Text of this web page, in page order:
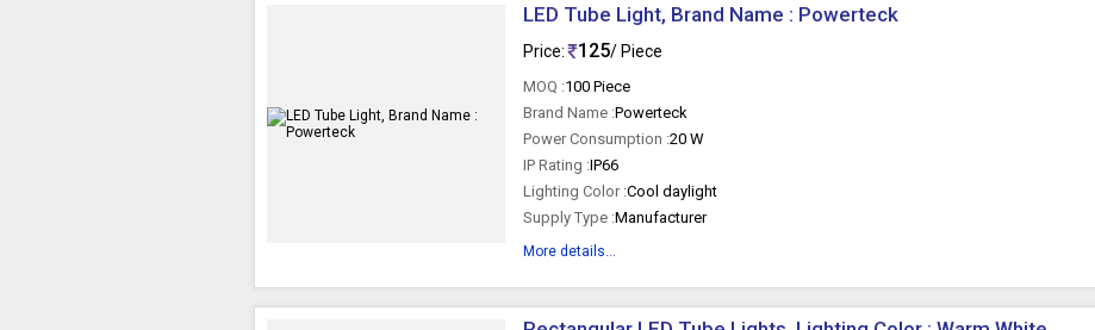
LED Tube Light, Brand Name : Powerteck
Price: 125/ Piece
MOQ :100 Piece
Brand Name :Powerteck
Power Consumption :20 W
IP Rating :IP66
Lighting Color :Cool daylight
Supply Type :Manufacturer
More details...